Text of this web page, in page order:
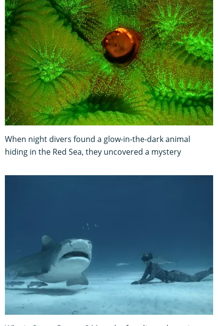
When night divers found a glow-in-the-dark animal
hiding in the Red Sea, they uncovered a mystery